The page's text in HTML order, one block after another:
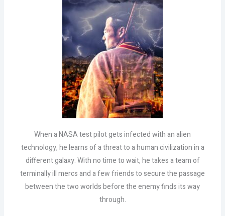
When a NASA test pilot gets infected with an alien
technology, he learns of a threat to a human civilization in a
different galaxy. With no time to wait, he takes a team of
terminally ill mercs and a few friends to secure the passage
between the two worlds before the enemy finds its way
through.